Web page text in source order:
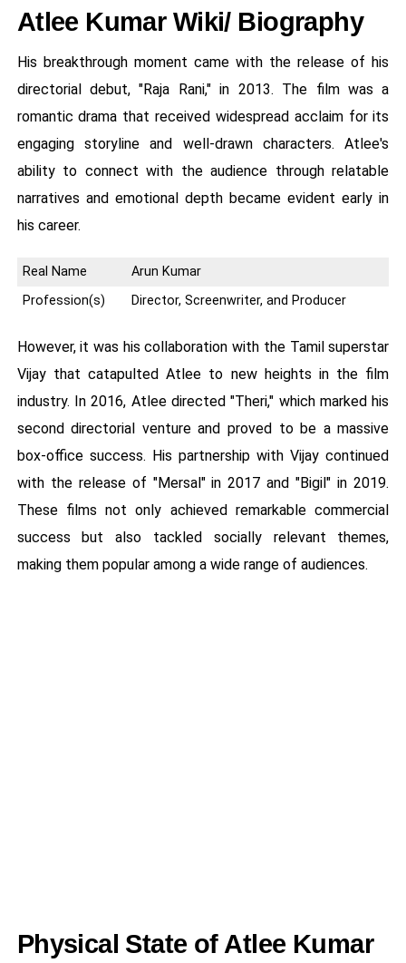
Atlee Kumar Wiki/ Biography
His breakthrough moment came with the release of his
directorial debut, "Raja Rani," in 2013. The film was a
romantic drama that received widespread acclaim for its
engaging storyline and well-drawn characters. Atlee's
ability to connect with the audience through relatable
narratives and emotional depth became evident early in
his career.
Real Name
Arun Kumar
Profession(s)
Director, Screenwriter, and Producer
However, it was his collaboration with the Tamil superstar
Vijay that catapulted Atlee to new heights in the film
industry. In 2016, Atlee directed "Theri," which marked his
second directorial venture and proved to be a massive
box-office success. His partnership with Vijay continued
with the release of "Mersal" in 2017 and "Bigil" in 2019.
These films not only achieved remarkable commercial
success but also tackled socially relevant themes,
making them popular among a wide range of audiences.
Physical State of Atlee Kumar